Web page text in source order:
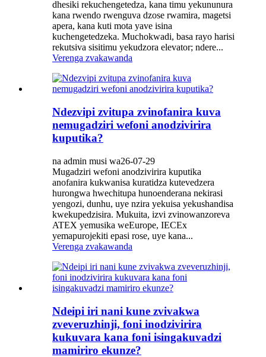
dhesiki rekuchengetedza, kana timu yekununura
kana rwendo rwenguva dzose rwamira, magetsi
apera, kana kuti mota yave isina
kuchengetedzeka. Muchokwadi, basa rayo harisi
rekutsiva sisitimu yekudzora elevator; ndere...
Verenga zvakawanda
Ndezvipi zvitupa zvinofanira kuva
nemugadziri wefoni anodzivirira
kuputika?
na admin musi wa26-07-29
Mugadziri wefoni anodzivirira kuputika
anofanira kukwanisa kuratidza kutevedzera
hurongwa hwechitupa hunoenderana nekirasi
yengozi, dunhu, uye nzira yekuisa yekushandisa
kwekupedzisira. Mukuita, izvi zvinowanzoreva
ATEX yemusika weEurope, IECEx
yemapurojekiti epasi rose, uye kana...
Verenga zvakawanda
Ndeipi iri nani kune zvivakwa
zveveruzhinji, foni inodzivirira
kukuvara kana foni isingakuvadzi
mamiriro ekunze?